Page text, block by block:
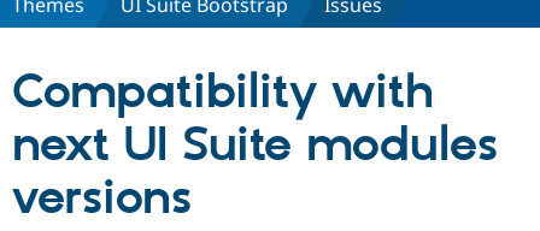
Drupal CMS
Download
Partners & Services
Community
Compatibility with
next UI Suite modules
versions